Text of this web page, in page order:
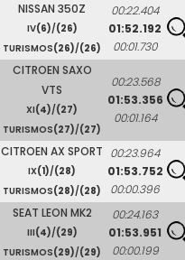
NISSAN 350Z
IV(6)/(26)
TURISMOS(26)/(26)
00:22.404
01:52.192
00:01.730
CITROEN SAXO
VTS
XI(4)/(27)
TURISMOS(27)/(27)
00:23.568
01:53.356
00:01.164
CITROEN AX SPORT
IX(1)/(28)
TURISMOS(28)/(28)
00:23.964
01:53.752
00:00.396
SEAT LEON MK2
III(4)/(29)
TURISMOS(29)/(29)
00:24.163
01:53.951
00:00.199